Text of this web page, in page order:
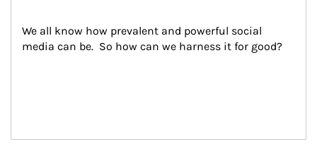
We all know how prevalent and powerful social
media can be.  So how can we harness it for good?